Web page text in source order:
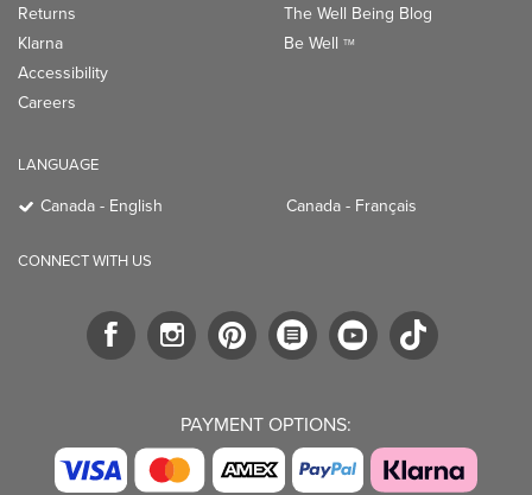
Returns
Klarna
Accessibility
Careers
The Well Being Blog
Be Well TM
LANGUAGE
Canada - English Canada - Français
CONNECT WITH US
PAYMENT OPTIONS: